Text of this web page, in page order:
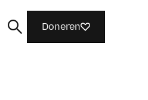
Doneren